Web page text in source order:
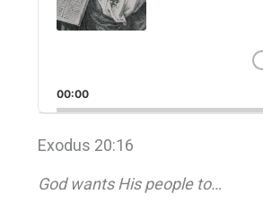
00:00
Exodus 20:16
God wants His people to…